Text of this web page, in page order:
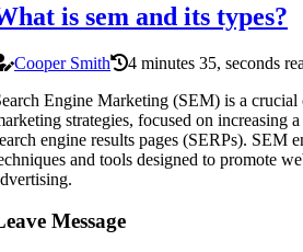
is sem and its types?
Cooper Smith
4 minutes 35, seconds
Engine Marketing (SEM) is a
strategies, focused on increasing
engine results pages (SERPs). SEM
and tools designed to promote
Message